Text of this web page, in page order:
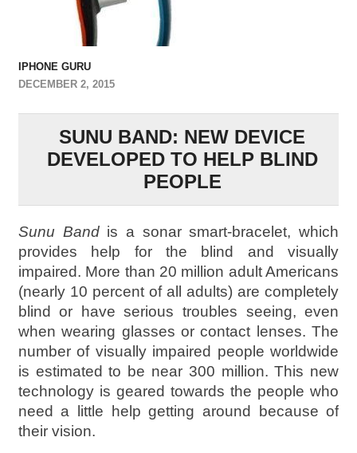
IPHONE GURU
DECEMBER 2, 2015
SUNU BAND: NEW DEVICE
DEVELOPED TO HELP BLIND
PEOPLE
Sunu Bandis a sonar smart-bracelet, which
provides help for the blind and visually
impaired. More than 20 million adult Americans
(nearly 10 percent of all adults) are completely
blind or have serious troubles seeing, even
when wearing glasses or contact lenses. The
number of visually impaired people worldwide
is estimated to be near 300 million. This new
technology is geared towards the people who
need a little help getting around because of
their vision.